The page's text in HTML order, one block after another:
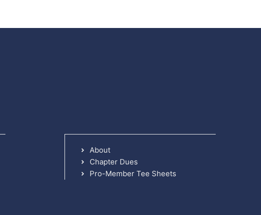
About
Chapter Dues
Pro-Member Tee Sheets